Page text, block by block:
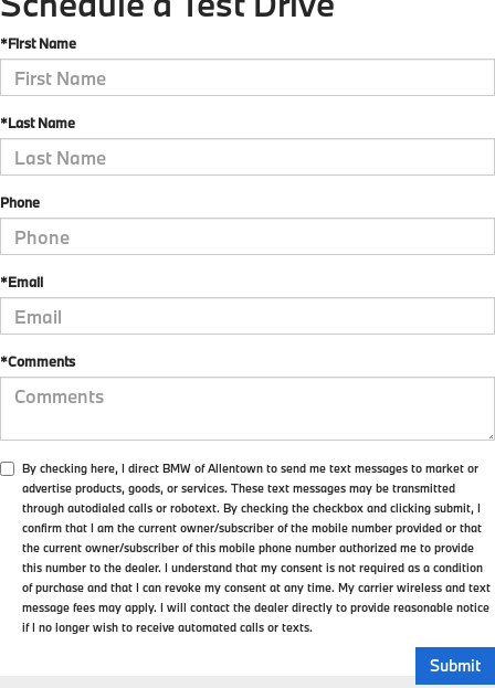
*First Name
*Last Name
Phone
*Email
*Comments
By checking here, I direct BMW of Allentown to send me text messages to market or
advertise products, goods, or services. These text messages may be transmitted
through autodialed calls or robotext. By checking the checkbox and clicking submit, I
confirm that I am the current owner/subscriber of the mobile number provided or that
the current owner/subscriber of this mobile phone number authorized me to provide
this number to the dealer. I understand that my consent is not required as a condition
of purchase and that I can revoke my consent at any time. My carrier wireless and text
message fees may apply. I will contact the dealer directly to provide reasonable notice
if I no longer wish to receive automated calls or texts.